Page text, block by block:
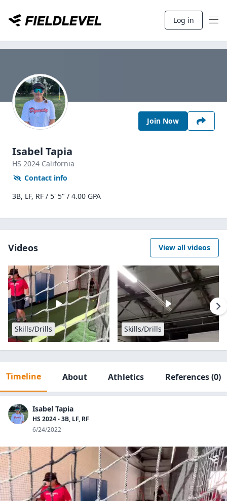
Log in
Join Now
Isabel Tapia
HS 2024 California
Contact info
3B, LF, RF / 5' 5" / 4.00 GPA
Videos View all videos
Skills/Drills Skills/Drills
Timeline About Athletics References(0)
Isabel Tapia
HS 2024 - 3B, LF, RF
6/24/2022